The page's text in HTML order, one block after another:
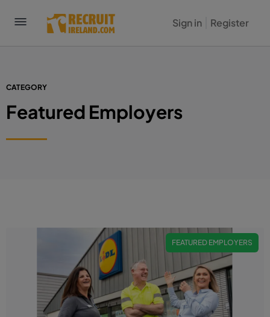
Sign in Register
CATEGORY
Featured Employers
FEATURED EMPLOYERS